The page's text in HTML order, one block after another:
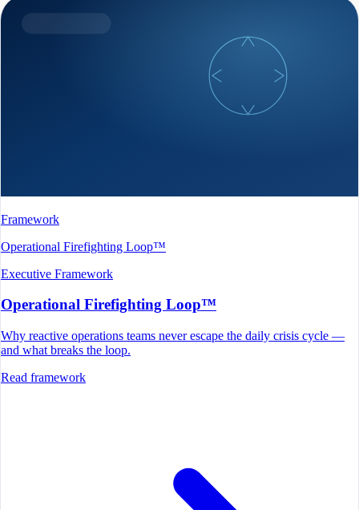
Framework
Operational Firefighting Loop™
Executive Framework
Operational Firefighting Loop™
Why reactive operations teams never escape the daily crisis cycle —
and what breaks the loop.
Read framework